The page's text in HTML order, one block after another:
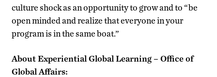
culture shock as an opportunity to grow and to “be
open minded and realize that everyone in your
program is in the same boat.”
About Experiential Global Learning – Office of
Global Affairs: